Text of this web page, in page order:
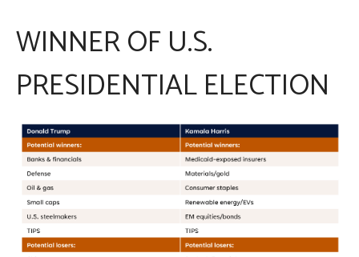
WINNER OF U.S.
PRESIDENTIAL ELECTION